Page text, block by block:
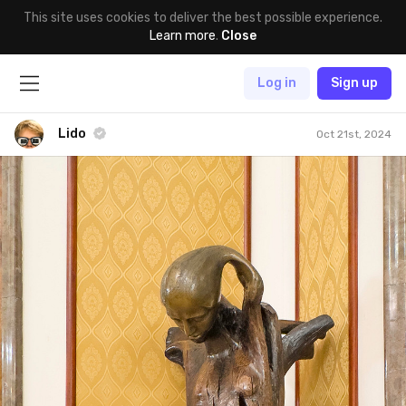
This site uses cookies to deliver the best possible experience.
Learn more. Close
Log in Sign up
Lido Oct 21st, 2024